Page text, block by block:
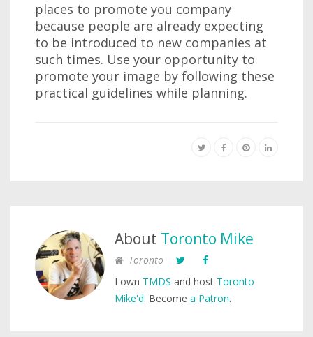
places to promote you company
because people are already expecting
to be introduced to new companies at
such times. Use your opportunity to
promote your image by following these
practical guidelines while planning.
About Toronto Mike
Toronto
I own TMDS and host Toronto
Mike'd. Become a Patron.